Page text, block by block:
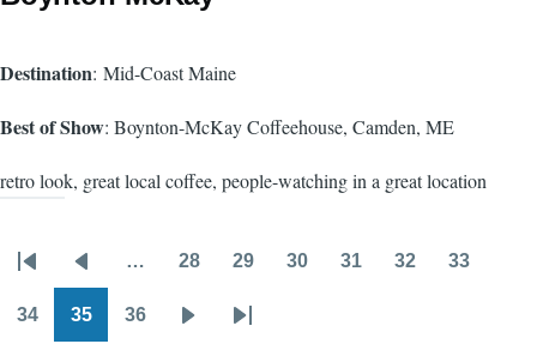
Destination: Mid-Coast Maine
Best of Show: Boynton-McKay Coffeehouse, Camden, ME
retro look, great local coffee, people-watching in a great location
Pagination
First
page
Previous
page
… 28 29 30 31 32 33
34 35 36
Last